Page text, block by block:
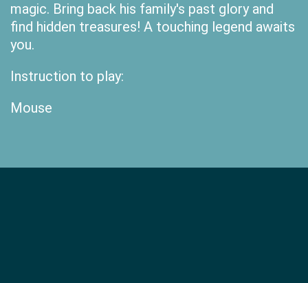
magic. Bring back his family's past glory and
find hidden treasures! A touching legend awaits
you.
Instruction to play:
Mouse